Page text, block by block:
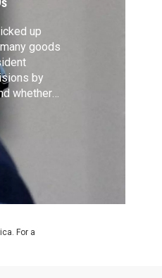
up
goods
by
whether
up their
more
For a